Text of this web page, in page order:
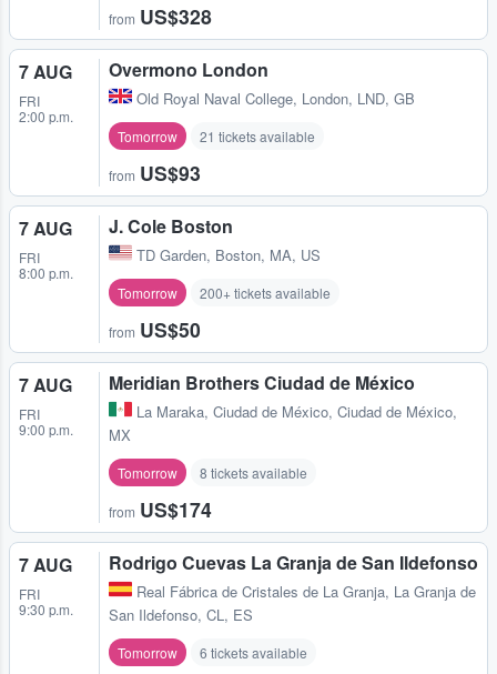
from US$328
7 AUG
FRI
2:00 p.m.
Overmono London
Old Royal Naval College, London, LND, GB
Tomorrow 21 tickets available
from US$93
7 AUG
FRI
8:00 p.m.
J. Cole Boston
TD Garden, Boston, MA, US
Tomorrow 200+ tickets available
from US$50
7 AUG
FRI
9:00 p.m.
Meridian Brothers Ciudad de México
La Maraka, Ciudad de México, Ciudad de México,
MX
Tomorrow 8 tickets available
from US$174
7 AUG
FRI
9:30 p.m.
Rodrigo Cuevas La Granja de San Ildefonso
Real Fábrica de Cristales de La Granja, La Granja de
San Ildefonso, CL, ES
Tomorrow 6 tickets available